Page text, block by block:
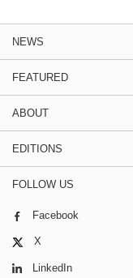
NEWS
FEATURED
ABOUT
EDITIONS
FOLLOW US
Facebook
X
LinkedIn